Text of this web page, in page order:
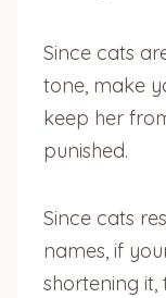
Since cats
tone, make
keep her
punished.
Since cats
names, if
shortening